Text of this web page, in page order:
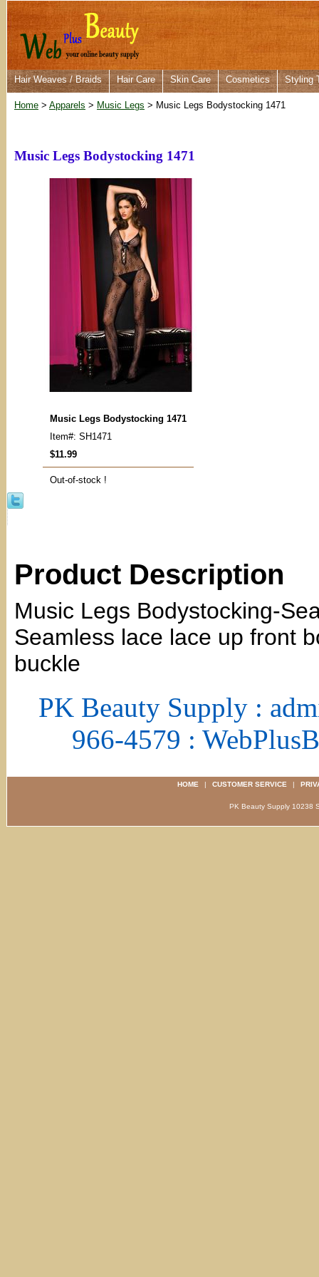
Hair Weaves / Braids Hair Care Skin Care Cosmetics Styling
Home > Apparels > Music Legs > Music Legs Bodystocking 1471
Music Legs Bodystocking 1471
Music Legs Bodystocking 1471
Item#: SH1471
$11.99
Out-of-stock !
Product Description
Music Legs Bodystocking-
Seamless lace lace up front
buckle
PK Beauty Supply :
966-4579 :
HOME | CUSTOMER SERVICE |
PK Beauty Supply